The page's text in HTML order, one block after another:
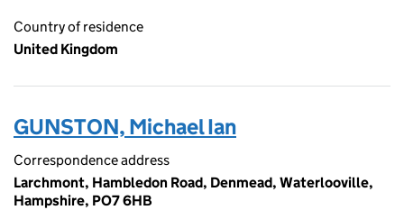
Country of residence
United Kingdom
GUNSTON, Michael Ian
Correspondence address
Larchmont, Hambledon Road, Denmead, Waterlooville,
Hampshire, PO7 6HB